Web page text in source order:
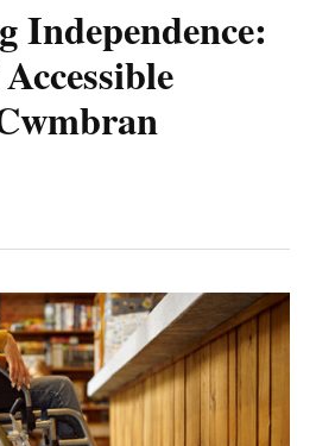
Independence: